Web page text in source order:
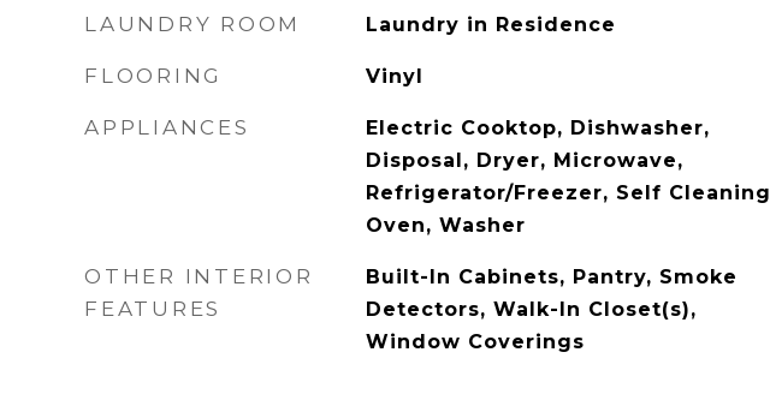
LAUNDRY ROOM Laundry in Residence
FLOORING Vinyl
APPLIANCES
Electric Cooktop, Dishwasher,
Disposal, Dryer, Microwave,
Refrigerator/Freezer, Self Cleaning
Oven, Washer
OTHER INTERIOR
FEATURES
Built-In Cabinets, Pantry, Smoke
Detectors, Walk-In Closet(s),
Window Coverings